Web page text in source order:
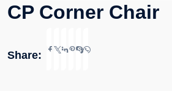
CP Corner Chair
Share: